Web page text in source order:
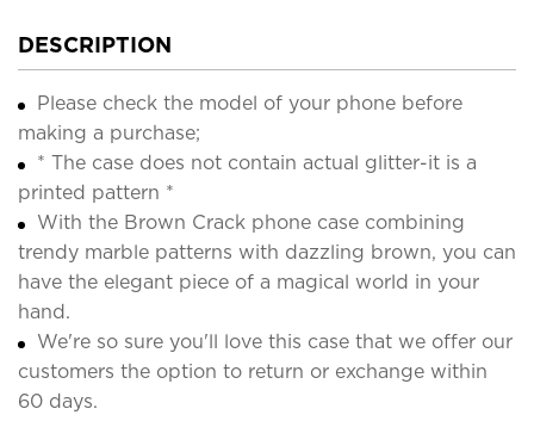
DESCRIPTION
Please check the model of your phone before
making a purchase;
* The case does not contain actual glitter-it is a
printed pattern *
With the Brown Crack phone case combining
trendy marble patterns with dazzling brown, you can
have the elegant piece of a magical world in your
hand.
We're so sure you'll love this case that we offer our
customers the option to return or exchange within
60 days.